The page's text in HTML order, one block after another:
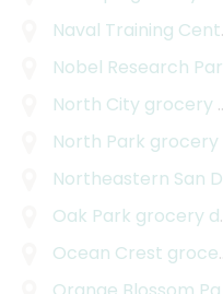
Naval Training Center
Nobel Research Park
North City grocery delivery
North Park grocery delivery
Northeastern San Diego
Oak Park grocery delivery
Ocean Crest grocery delivery